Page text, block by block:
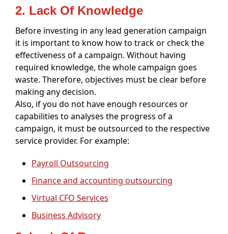
2. Lack Of Knowledge
Before investing in any lead generation campaign
it is important to know how to track or check the
effectiveness of a campaign. Without having
required knowledge, the whole campaign goes
waste. Therefore, objectives must be clear before
making any decision.
Also, if you do not have enough resources or
capabilities to analyses the progress of a
campaign, it must be outsourced to the respective
service provider. For example:
Payroll Outsourcing
Finance and accounting outsourcing
Virtual CFO Services
Business Advisory